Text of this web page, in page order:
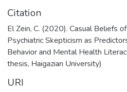
Citation
El Zein, C. (2020). Casual Beliefs
Psychiatric Skepticism as
Behavior and Mental Health
thesis, Haigazian University)
URI